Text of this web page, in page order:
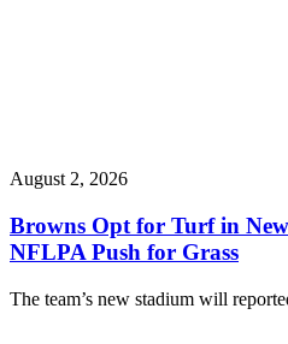
August 2, 2026
Browns Opt for Turf in
NFLPA Push for Grass
The team’s new stadium will